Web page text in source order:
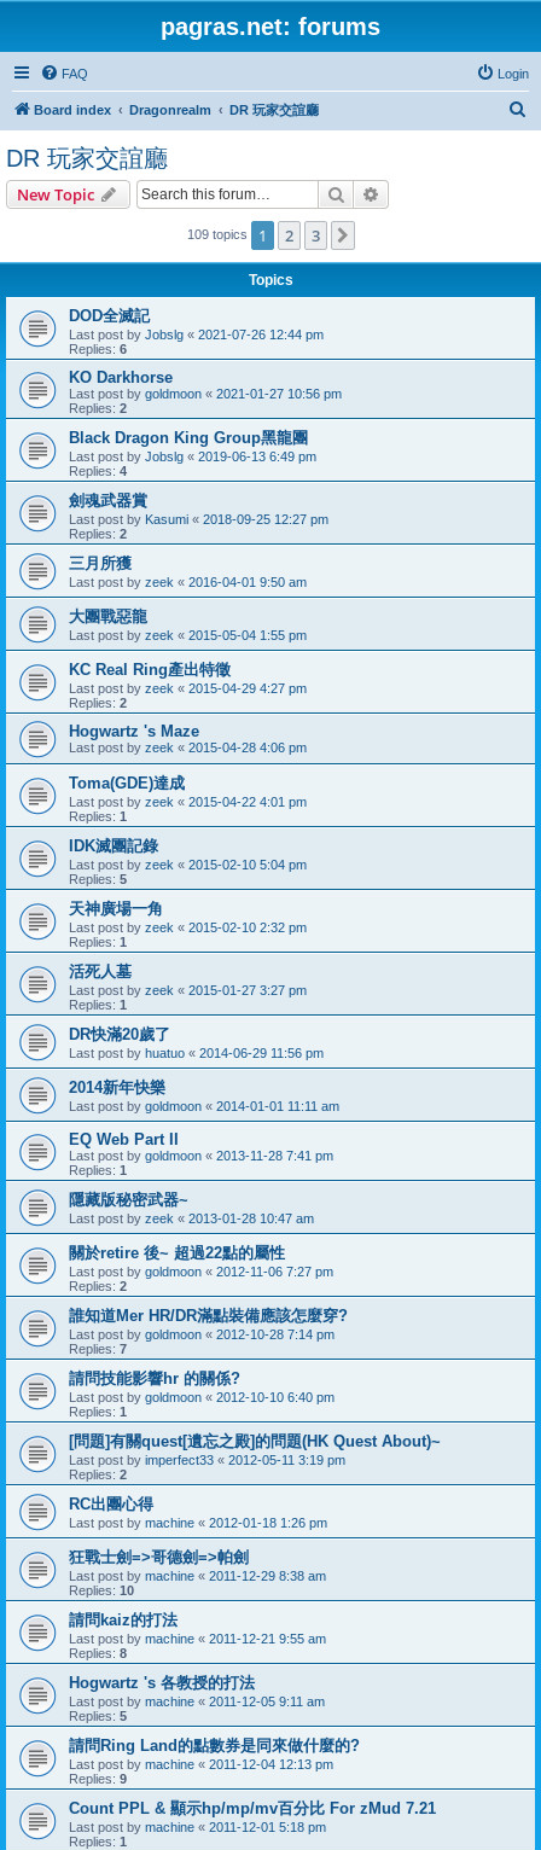
pagras.net: forums
FAQ Login
Board index Dragonrealm DR 玩家交誼廳
DR 玩家交誼廳
New Topic Search
109 topics 1 2 3
Topics
DOD全滅記
Last post by Jobslg « 2021-07-26 12:44 pm
Replies: 6
KO Darkhorse
Last post by goldmoon « 2021-01-27 10:56 pm
Replies: 2
Black Dragon King Group黑龍團
Last post by Jobslg « 2019-06-13 6:49 pm
Replies: 4
劍魂武器賞
Last post by Kasumi « 2018-09-25 12:27 pm
Replies: 2
三月所獲
Last post by zeek « 2016-04-01 9:50 am
大團戰惡龍
Last post by zeek « 2015-05-04 1:55 pm
KC Real Ring產出特徵
Last post by zeek « 2015-04-29 4:27 pm
Replies: 2
Hogwartz 's Maze
Last post by zeek « 2015-04-28 4:06 pm
Toma(GDE)達成
Last post by zeek « 2015-04-22 4:01 pm
Replies: 1
IDK滅團記錄
Last post by zeek « 2015-02-10 5:04 pm
Replies: 5
天神廣場一角
Last post by zeek « 2015-02-10 2:32 pm
Replies: 1
活死人墓
Last post by zeek « 2015-01-27 3:27 pm
Replies: 1
DR快滿20歲了
Last post by huatuo « 2014-06-29 11:56 pm
2014新年快樂
Last post by goldmoon « 2014-01-01 11:11 am
EQ Web Part II
Last post by goldmoon « 2013-11-28 7:41 pm
Replies: 1
隱藏版秘密武器~
Last post by zeek « 2013-01-28 10:47 am
關於retire 後~ 超過22點的屬性
Last post by goldmoon « 2012-11-06 7:27 pm
Replies: 2
誰知道Mer HR/DR滿點裝備應該怎麼穿?
Last post by goldmoon « 2012-10-28 7:14 pm
Replies: 7
請問技能影響hr 的關係?
Last post by goldmoon « 2012-10-10 6:40 pm
Replies: 1
[問題]有關quest[遺忘之殿]的問題(HK Quest About)~
Last post by imperfect33 « 2012-05-11 3:19 pm
Replies: 2
RC出團心得
Last post by machine « 2012-01-18 1:26 pm
狂戰士劍=>哥德劍=>帕劍
Last post by machine « 2011-12-29 8:38 am
Replies: 10
請問kaiz的打法
Last post by machine « 2011-12-21 9:55 am
Replies: 8
Hogwartz 's 各教授的打法
Last post by machine « 2011-12-05 9:11 am
Replies: 5
請問Ring Land的點數券是同來做什麼的?
Last post by machine « 2011-12-04 12:13 pm
Replies: 9
Count PPL & 顯示hp/mp/mv百分比 For zMud 7.21
Last post by machine « 2011-12-01 5:18 pm
Replies: 1